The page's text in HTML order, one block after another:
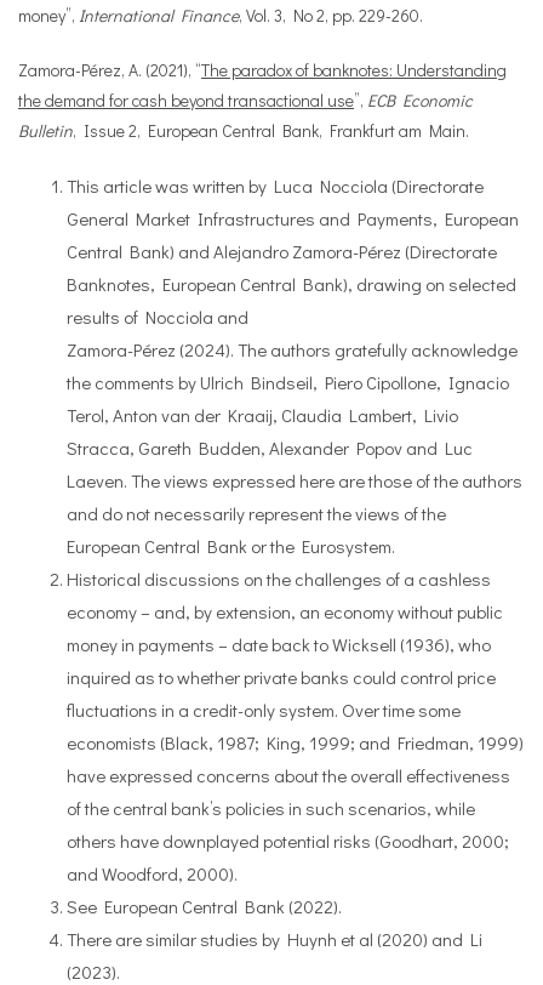
money”, International Finance, Vol. 3, No 2, pp. 229-260.
Zamora-Pérez, A. (2021), “The paradox of banknotes: Understanding
the demand for cash beyond transactional use”, ECB Economic
Bulletin, Issue 2, European Central Bank, Frankfurt am Main.
This article was written by Luca Nocciola (Directorate
General Market Infrastructures and Payments, European
Central Bank) and Alejandro Zamora-Pérez (Directorate
Banknotes, European Central Bank), drawing on selected
results of Nocciola and
Zamora-Pérez (2024). The authors gratefully acknowledge
the comments by Ulrich Bindseil, Piero Cipollone, Ignacio
Terol, Anton van der Kraaij, Claudia Lambert, Livio
Stracca, Gareth Budden, Alexander Popov and Luc
Laeven. The views expressed here are those of the authors
and do not necessarily represent the views of the
European Central Bank or the Eurosystem.
Historical discussions on the challenges of a cashless
economy – and, by extension, an economy without public
money in payments – date back to Wicksell (1936), who
inquired as to whether private banks could control price
fluctuations in a credit-only system. Over time some
economists (Black, 1987; King, 1999; and Friedman, 1999)
have expressed concerns about the overall effectiveness
of the central bank’s policies in such scenarios, while
others have downplayed potential risks (Goodhart, 2000;
and Woodford, 2000).
See European Central Bank (2022).
There are similar studies by Huynh et al (2020) and Li
(2023).